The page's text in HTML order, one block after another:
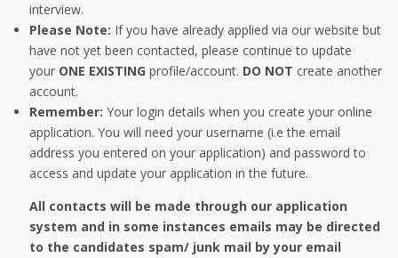
interview.
Please Note: If you have already applied via our website but
have not yet been contacted, please continue to update
your ONE EXISTING profile/account. DO NOT create another
account.
Remember:Your login details when you create your online
application. You will need your username (i.e the email
address you entered on your application) and password to
access and update your application in the future.
All contacts will be made through our application
system and in some instances emails may be directed
to the candidates spam/ junk mail by your email